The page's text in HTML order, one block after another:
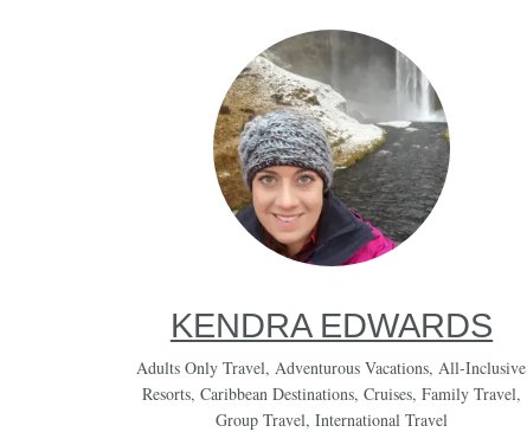
KENDRA EDWARDS
Adults Only Travel,Adventurous Vacations,All-Inclusive
Resorts, Caribbean Destinations, Cruises, Family Travel,
Group Travel, International Travel